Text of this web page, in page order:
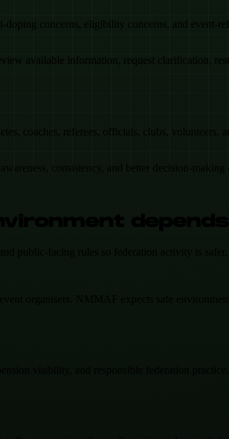
concerns, eligibility concerns, and event-
available information, request clarification,
coaches, referees, officials, clubs, volunteers,
consistency, and better decision-making